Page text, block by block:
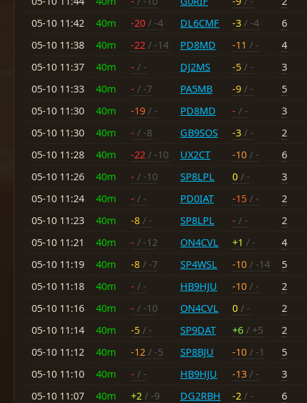
05-10 11:42
40m -20 / -4 DL6CMF -3 / -4
6
05-10 11:38
40m -22 / -14 PD8MD -11 / -
4
05-10 11:37
40m - / - DJ2MS -5 / -
3
05-10 11:33
40m - / -7 PA5MB -9 / -
5
05-10 11:30
40m -19 / - PD8MD - / -
3
05-10 11:30
40m - / -8 GB9SOS -3 / -
2
05-10 11:28
40m -22 / -10 UX2CT -10 / -
6
05-10 11:26
40m - / -10 SP8LPL 0 / -
3
05-10 11:24
40m - / - PD0IAT -15 / -
2
05-10 11:23
40m -8 / - SP8LPL - / -
2
05-10 11:21
40m - / -12 ON4CVL +1 / -
4
05-10 11:19
40m -8 / -7 SP4WSL -10 / -14
5
05-10 11:18
40m - / - HB9HJU -10 / -
2
05-10 11:16
40m - / -10 ON4CVL 0 / -
2
05-10 11:14
40m -5 / - SP9DAT +6 / +5
2
05-10 11:12
40m -12 / -5 SP8BJU -10 / -1
5
05-10 11:10
40m - / - HB9HJU -13 / -
3
05-10 11:07
40m +2 / -9 DG2RBH -2 / - 6